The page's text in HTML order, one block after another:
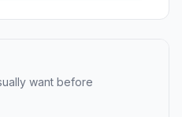
want before